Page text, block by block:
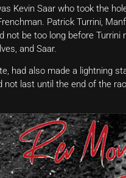
Kevin Saar who took the
Patrick Turrini,
not be too long before
and Saar.
had also made a lightning
not last until the end of the